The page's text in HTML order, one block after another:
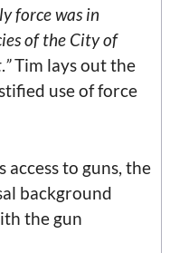
force was in
of the City of
.”Tim lays out the
use of force
access to guns, the
background
the gun